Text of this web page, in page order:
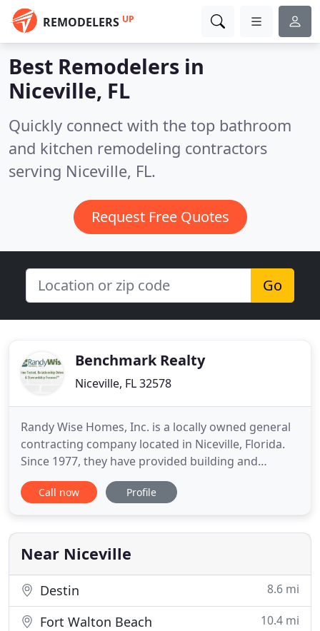
REMODELERS UP
Best Remodelers in
Niceville, FL
Quickly connect with the top bathroom
and kitchen remodeling contractors
serving Niceville, FL.
Request Free Quotes
Go
Benchmark Realty
Niceville, FL 32578
Randy Wise Homes, Inc. is a locally owned general
contracting company located in Niceville, Florida.
Since 1977, they have provided building and
remodeling services across Northwest Florida,
including Niceville, Destin, Fort Walton Beach,
Randy Wise Homes specializes in new home
construction and remodeling
Call now Profile
Near Niceville
Destin 8.6 mi
Fort Walton Beach 10.4 mi